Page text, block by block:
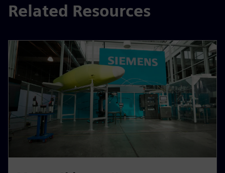
Related Resources